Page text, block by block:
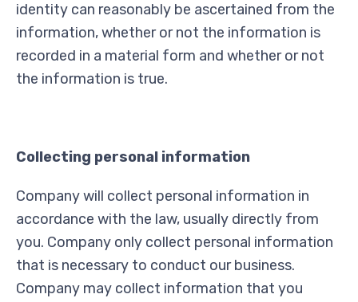
identity can reasonably be ascertained from the
information, whether or not the information is
recorded in a material form and whether or not
the information is true.
Collecting personal information
Company will collect personal information in
accordance with the law, usually directly from
you. Company only collect personal information
that is necessary to conduct our business.
Company may collect information that you